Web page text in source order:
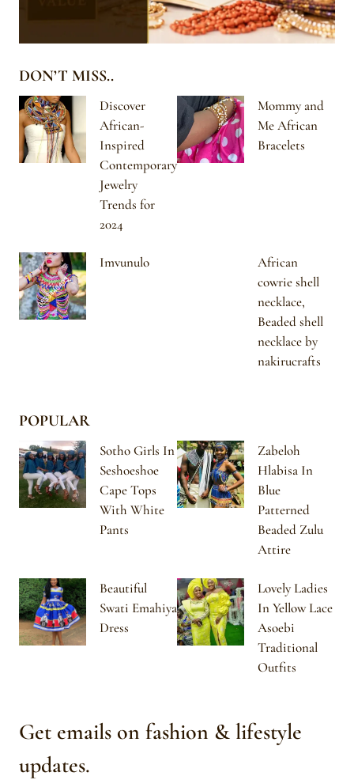
DON’T MISS..
Discover
African-
Inspired
Contemporary
Jewelry
Trends for
2024
Mommy and
Me African
Bracelets
Imvunulo
African
cowrie shell
necklace,
Beaded shell
necklace by
nakirucrafts
POPULAR
Sotho Girls In
Seshoeshoe
Cape Tops
With White
Pants
Zabeloh
Hlabisa In
Blue
Patterned
Beaded Zulu
Attire
Beautiful
Swati Emahiya
Dress
Lovely Ladies
In Yellow Lace
Asoebi
Traditional
Outfits
Get emails on fashion & lifestyle
updates.